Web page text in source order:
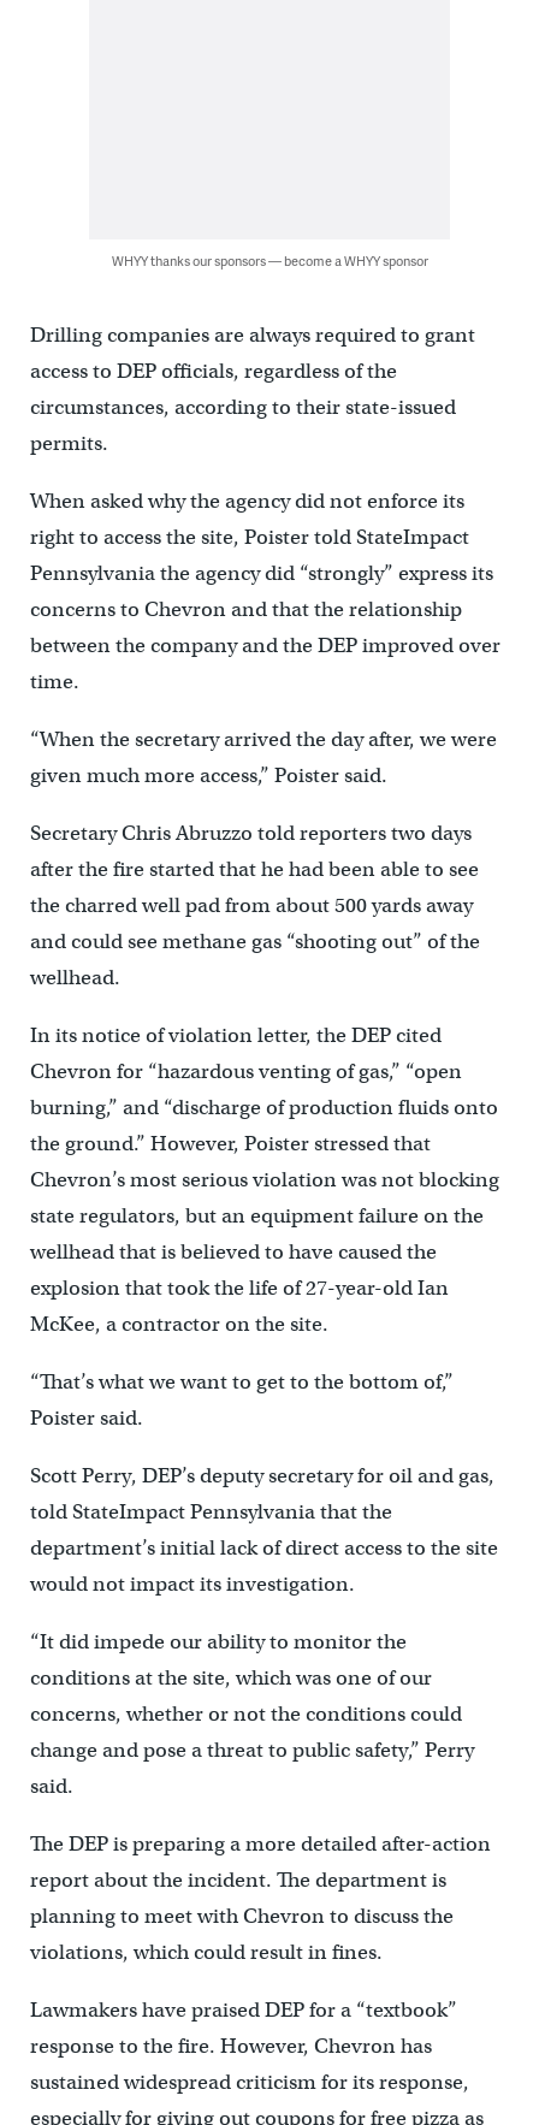
WHYY thanks our sponsors — become a WHYY sponsor
Drilling companies are always required to grant
access to DEP officials, regardless of the
circumstances, according to their state-issued
permits.
When asked why the agency did not enforce its
right to access the site, Poister told StateImpact
Pennsylvania the agency did “strongly” express its
concerns to Chevron and that the relationship
between the company and the DEP improved over
time.
“When the secretary arrived the day after, we were
given much more access,” Poister said.
Secretary Chris Abruzzo told reporters two days
after the fire started that he had been able to see
the charred well pad from about 500 yards away
and could see methane gas “shooting out” of the
wellhead.
In its notice of violation letter, the DEP cited
Chevron for “hazardous venting of gas,” “open
burning,” and “discharge of production fluids onto
the ground.” However, Poister stressed that
Chevron’s most serious violation was not blocking
state regulators, but an equipment failure on the
wellhead that is believed to have caused the
explosion that took the life of 27-year-old Ian
McKee, a contractor on the site.
“That’s what we want to get to the bottom of,”
Poister said.
Scott Perry, DEP’s deputy secretary for oil and gas,
told StateImpact Pennsylvania that the
department’s initial lack of direct access to the site
would not impact its investigation.
“It did impede our ability to monitor the
conditions at the site, which was one of our
concerns, whether or not the conditions could
change and pose a threat to public safety,” Perry
said.
The DEP is preparing a more detailed after-action
report about the incident. The department is
planning to meet with Chevron to discuss the
violations, which could result in fines.
Lawmakers have praised DEP for a “textbook”
response to the fire. However, Chevron has
sustained widespread criticism for its response,
especially for giving out coupons for free pizza as